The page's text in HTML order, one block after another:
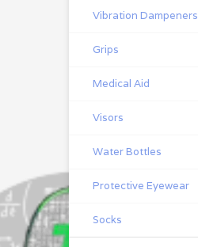
Vibration Dampeners
Grips
Medical Aid
Visors
Water Bottles
Protective Eyewear
Socks